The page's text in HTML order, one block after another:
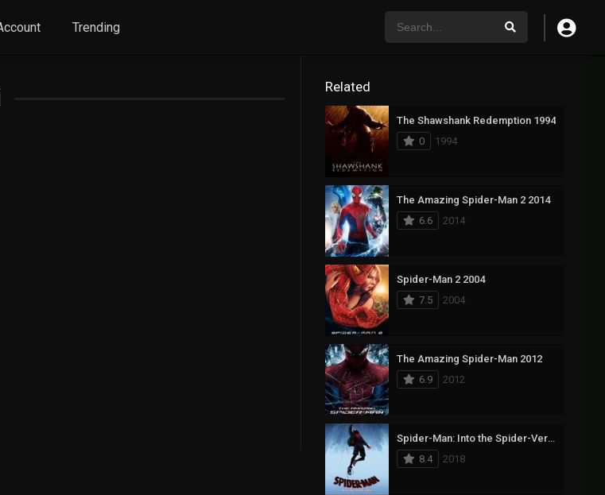
Trending
Related
The Shawshank Redemption 1994
0
1994
The Amazing Spider-Man 2 2014
6.6
2014
Spider-Man 2 2004
7.5
2004
The Amazing Spider-Man 2012
6.9
2012
Spider-Man: Into the Spider-Verse 2018
8.4
2018